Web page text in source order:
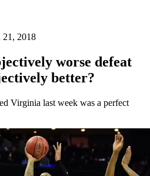
21, 2018
worse defeat
better?
Virginia last week was a perfect